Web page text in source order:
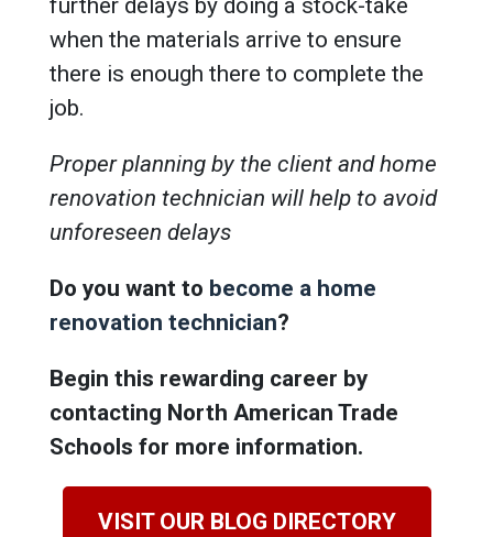
further delays by doing a stock-take
when the materials arrive to ensure
there is enough there to complete the
job.
Proper planning by the client and home
renovation technician will help to avoid
unforeseen delays
Do you want to become a home
renovation technician?
Begin this rewarding career by
contacting North American Trade
Schools for more information.
VISIT OUR BLOG DIRECTORY